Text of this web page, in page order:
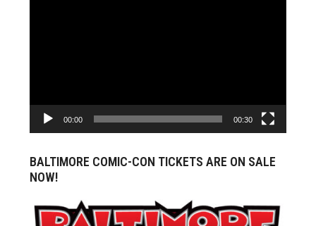
00:00 00:30
BALTIMORE COMIC-CON TICKETS ARE ON SALE
NOW!